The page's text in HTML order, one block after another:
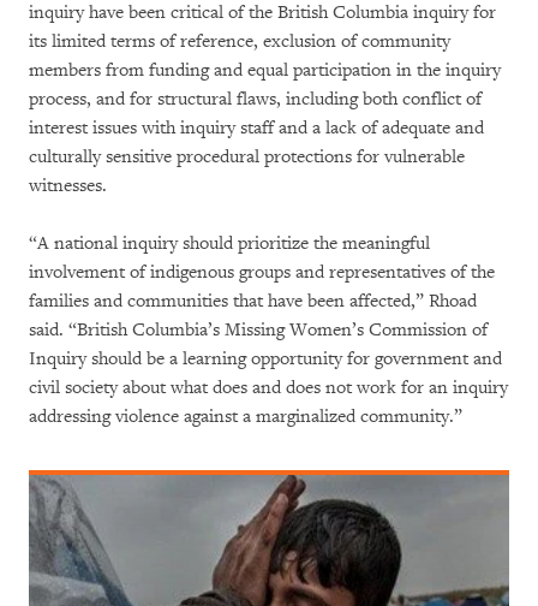
inquiry have been critical of the British Columbia inquiry for
its limited terms of reference, exclusion of community
members from funding and equal participation in the inquiry
process, and for structural flaws, including both conflict of
interest issues with inquiry staff and a lack of adequate and
culturally sensitive procedural protections for vulnerable
witnesses.
“A national inquiry should prioritize the meaningful
involvement of indigenous groups and representatives of the
families and communities that have been affected,” Rhoad
said. “British Columbia’s Missing Women’s Commission of
Inquiry should be a learning opportunity for government and
civil society about what does and does not work for an inquiry
addressing violence against a marginalized community.”